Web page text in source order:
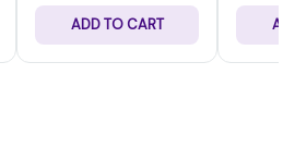
ADD TO CART